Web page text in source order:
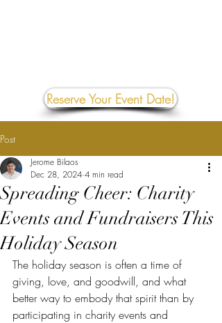
Reserve Your Event Date!
Post
Spreading Cheer: Charity
Events and Fundraisers This
Holiday Season
Jerome Bilaos
Dec 28, 2024 4 min read
The holiday season is often a time of
giving, love, and goodwill, and what
better way to embody that spirit than by
participating in charity events and